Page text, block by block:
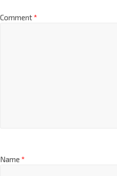
Comment*
Name *